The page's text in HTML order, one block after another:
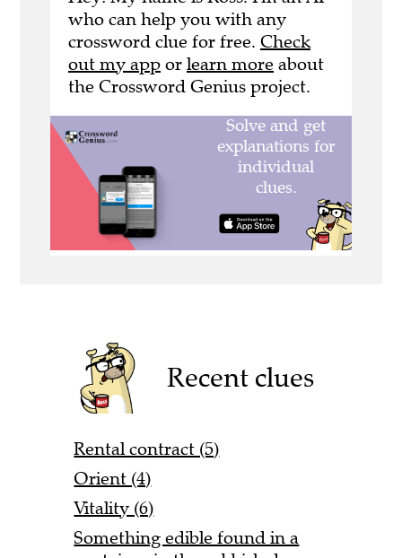
who can help you with any
crossword clue for free. Check
out my app or learn more about
the Crossword Genius project.
Recent clues
Rental contract (5)
Orient (4)
Vitality (6)
Something edible found in a